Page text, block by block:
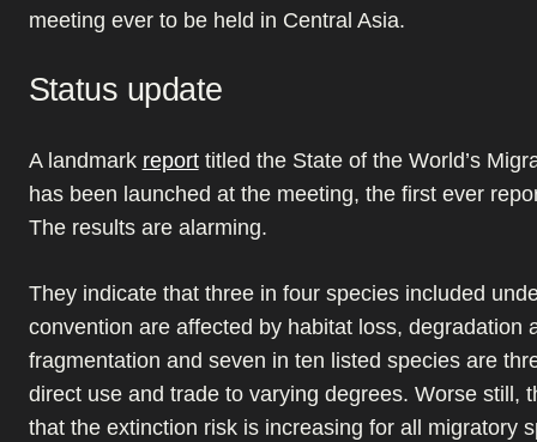
meeting ever to be held in Central Asia.
Status update
A landmark reporttitled the State of the World’s
has been launched at the meeting, the first ever
The results are alarming.
They indicate that three in four species included
convention are affected by habitat loss, degradation
fragmentation and seven in ten listed species are
direct use and trade to varying degrees. Worse still,
that the extinction risk is increasing for all migratory